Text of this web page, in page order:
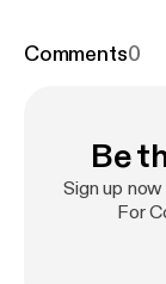
Comments0
Be
Sign up
For